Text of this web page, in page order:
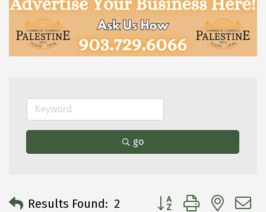
go
Results Found: 2 Button group with